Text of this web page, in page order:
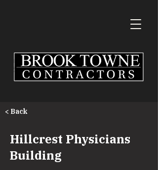
< Back
Hillcrest Physicians
Building